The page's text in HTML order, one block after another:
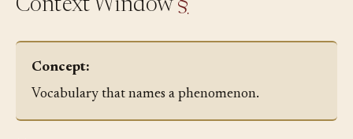
Context Window §
Concept:
Vocabulary that names a phenomenon.